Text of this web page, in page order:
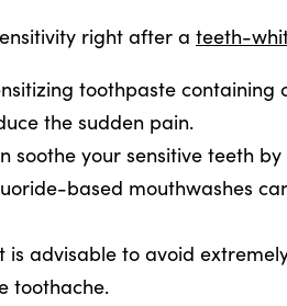
right after a teeth-
toothpaste
the sudden pain.
soothe your sensitive teeth
based mouthwashes
is advisable to avoid
toothache.